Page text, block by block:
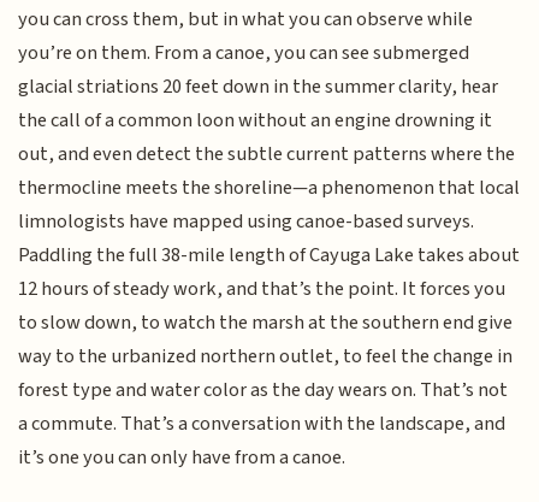
you can cross them, but in what you can observe while
you’re on them. From a canoe, you can see submerged
glacial striations 20 feet down in the summer clarity, hear
the call of a common loon without an engine drowning it
out, and even detect the subtle current patterns where the
thermocline meets the shoreline—a phenomenon that local
limnologists have mapped using canoe-based surveys.
Paddling the full 38-mile length of Cayuga Lake takes about
12 hours of steady work, and that’s the point. It forces you
to slow down, to watch the marsh at the southern end give
way to the urbanized northern outlet, to feel the change in
forest type and water color as the day wears on. That’s not
a commute. That’s a conversation with the landscape, and
it’s one you can only have from a canoe.